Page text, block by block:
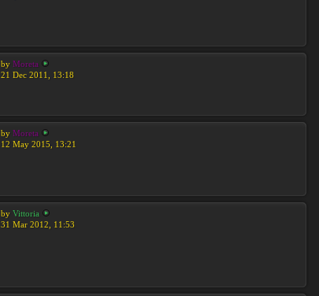
by Moreta
21 Dec 2011, 13:18
by Moreta
12 May 2015, 13:21
by Vittoria
31 Mar 2012, 11:53